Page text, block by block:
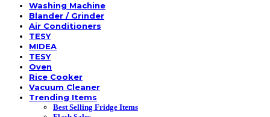
Washing Machine
Blander / Grinder
Air Conditioners
TESY
MIDEA
TESY
Oven
Rice Cooker
Vacuum Cleaner
Trending Items
Best Selling Fridge Items